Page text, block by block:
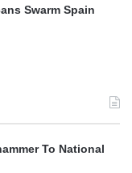
Swarm Spain
To National